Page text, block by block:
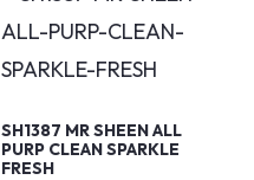
SH1387 MR SHEEN ALL
PURP CLEAN SPARKLE
FRESH